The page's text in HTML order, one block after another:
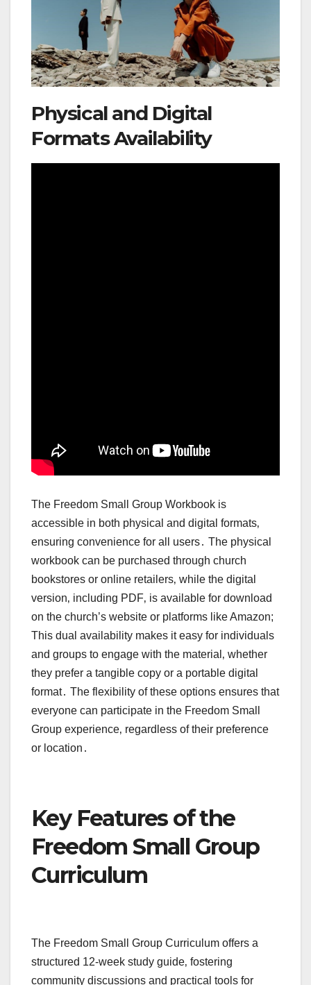
Physical and Digital
Formats Availability
The Freedom Small Group Workbook is
accessible in both physical and digital formats‚
ensuring convenience for all users․ The physical
workbook can be purchased through church
bookstores or online retailers‚ while the digital
version‚ including PDF‚ is available for download
on the church’s website or platforms like Amazon;
This dual availability makes it easy for individuals
and groups to engage with the material‚ whether
they prefer a tangible copy or a portable digital
format․ The flexibility of these options ensures that
everyone can participate in the Freedom Small
Group experience‚ regardless of their preference
or location․
Key Features of the
Freedom Small Group
Curriculum
The Freedom Small Group Curriculum offers a
structured 12-week study guide‚ fostering
community discussions and practical tools for